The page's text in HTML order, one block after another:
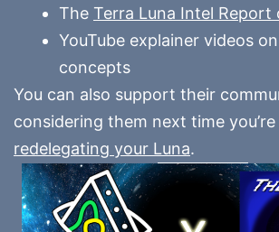
The Terra Luna Intel Report
YouTube explainer videos
concepts
You can also support their
considering them next time you’re
redelegating your Luna.